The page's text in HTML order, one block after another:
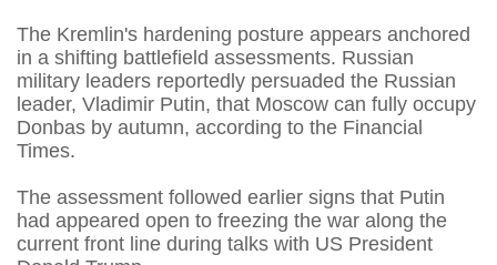
The Kremlin's hardening posture appears anchored
in a shifting battlefield assessments. Russian
military leaders reportedly persuaded the Russian
leader, Vladimir Putin, that Moscow can fully occupy
Donbas by autumn, according to the Financial
Times.
The assessment followed earlier signs that Putin
had appeared open to freezing the war along the
current front line during talks with US President